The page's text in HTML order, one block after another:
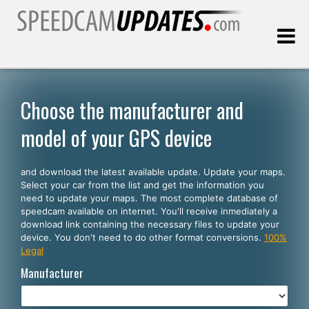
Customers
SELECT YOUR LANGUAGE
English
Español
Português
Deutsch
Choose the manufacturer and
model of your GPS device
and download the latest available update. Update your maps.
Select your car from the list and get the information you
need to update your maps. The most complete database of
speedcam available on internet. You'll receive inmediately a
download link containing the necessary files to update your
device. You don't need to do other format conversions. 100%
Legal
Manufacturer